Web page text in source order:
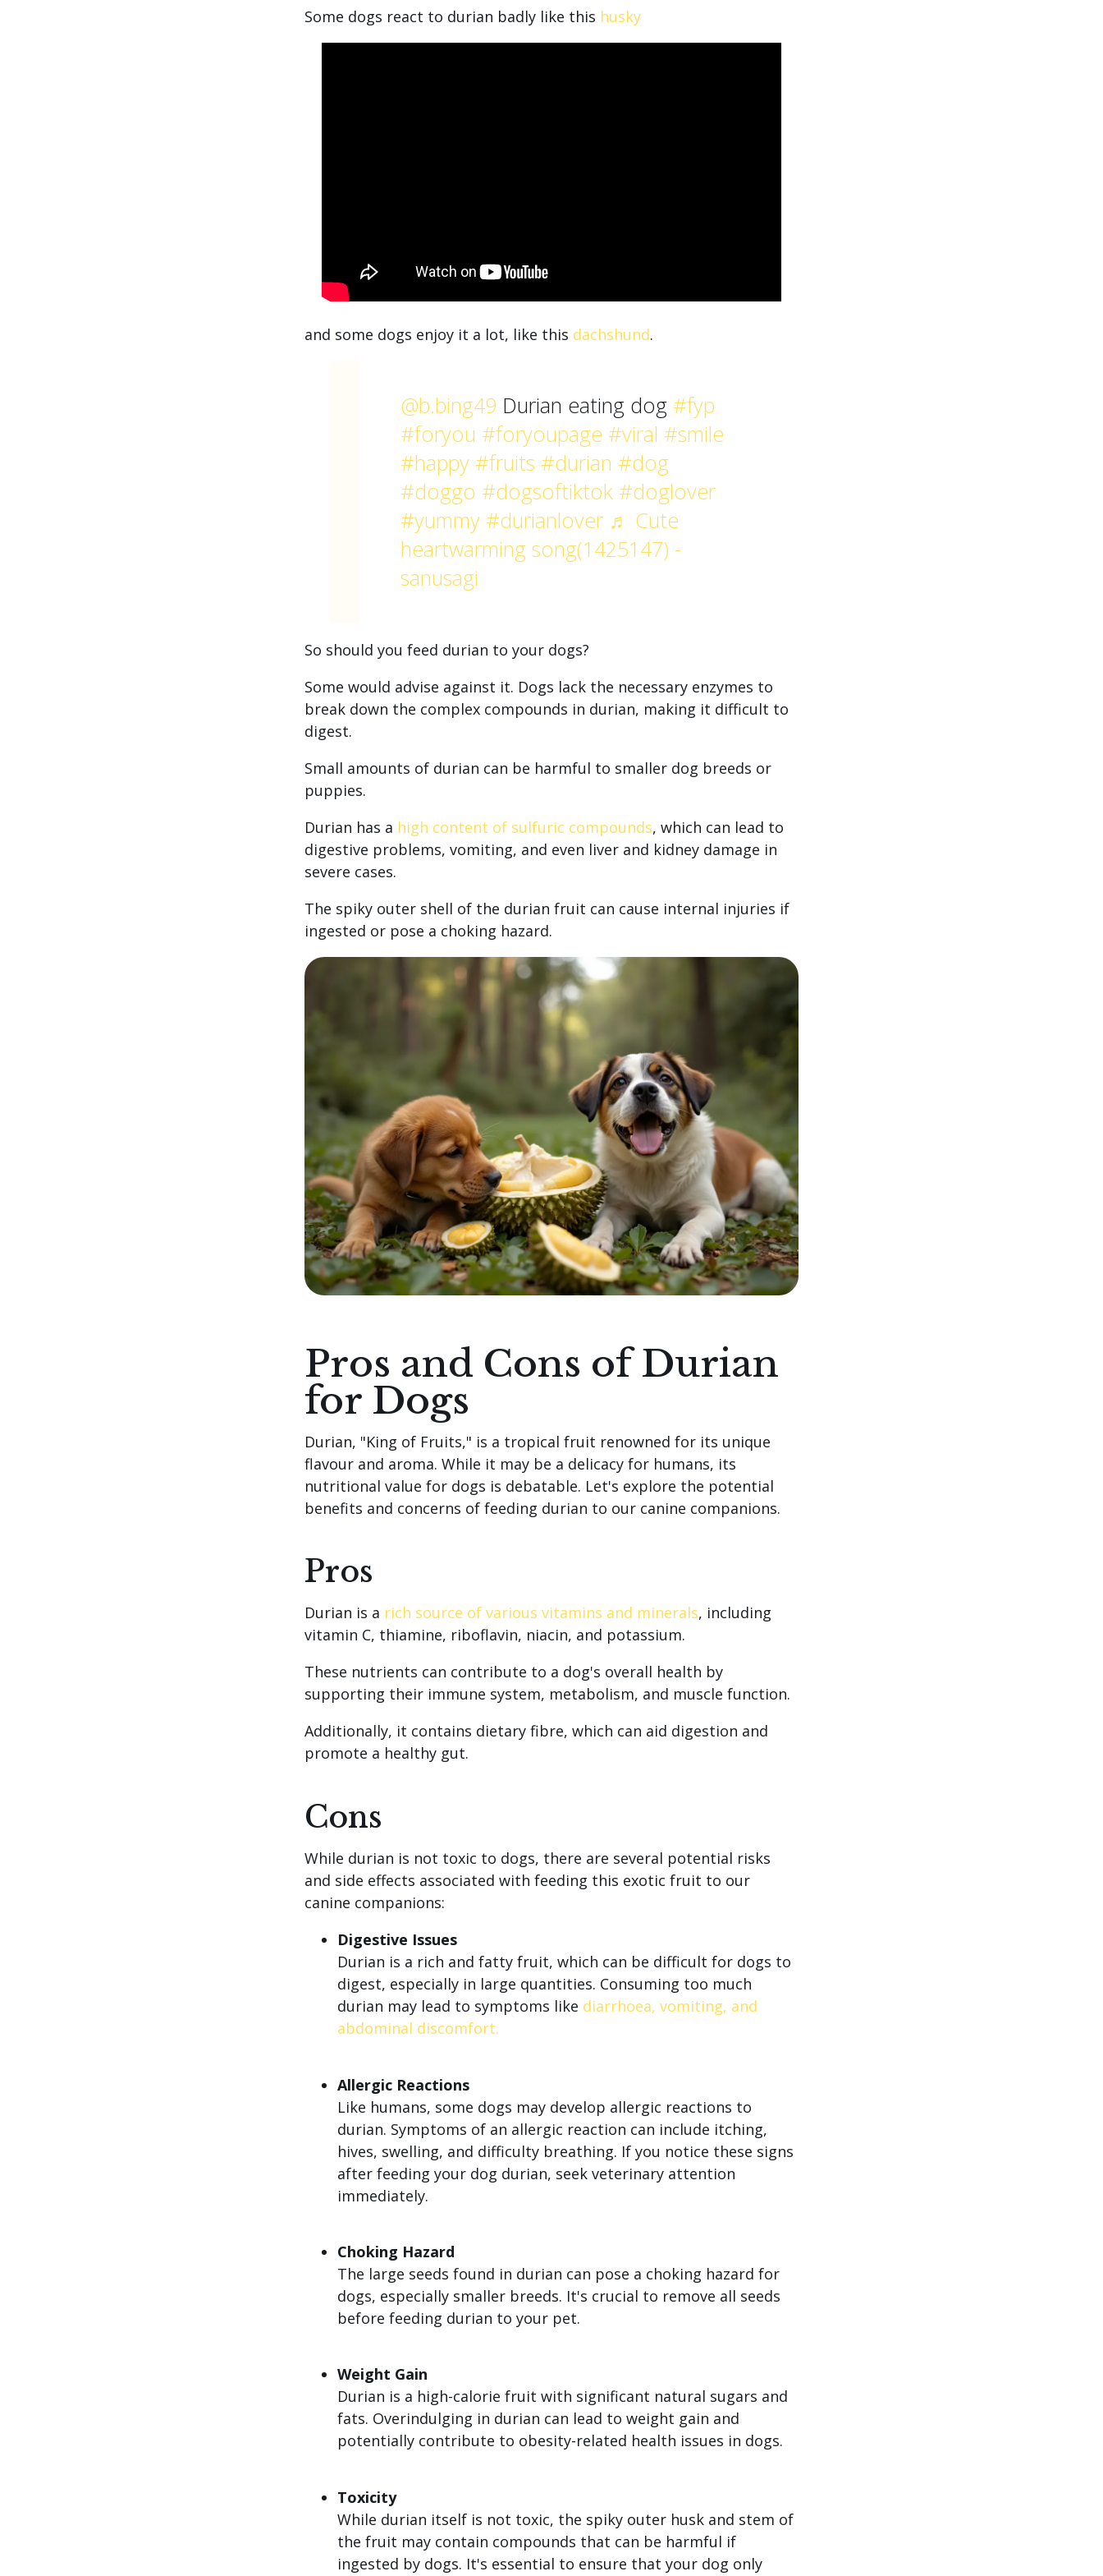
Some dogs react to durian badly like this husky
and some dogs enjoy it a lot, like this dachshund.
@b.bing49 Durian eating dog #fyp
#foryou #foryoupage #viral #smile
#happy #fruits #durian #dog
#doggo #dogsoftiktok #doglover
#yummy #durianlover ♬ Cute
heartwarming song(1425147) -
sanusagi
So should you feed durian to your dogs?
Some would advise against it. Dogs lack the necessary enzymes to
break down the complex compounds in durian, making it difficult to
digest.
Small amounts of durian can be harmful to smaller dog breeds or
puppies.
Durian has a high content of sulfuric compounds, which can lead to
digestive problems, vomiting, and even liver and kidney damage in
severe cases.
The spiky outer shell of the durian fruit can cause internal injuries if
ingested or pose a choking hazard.
Pros and Cons of Durian
for Dogs
Durian, "King of Fruits," is a tropical fruit renowned for its unique
flavour and aroma. While it may be a delicacy for humans, its
nutritional value for dogs is debatable. Let's explore the potential
benefits and concerns of feeding durian to our canine companions.
Pros
Durian is a rich source of various vitamins and minerals, including
vitamin C, thiamine, riboflavin, niacin, and potassium.
These nutrients can contribute to a dog's overall health by
supporting their immune system, metabolism, and muscle function.
Additionally, it contains dietary fibre, which can aid digestion and
promote a healthy gut.
Cons
While durian is not toxic to dogs, there are several potential risks
and side effects associated with feeding this exotic fruit to our
canine companions:
Digestive Issues
Durian is a rich and fatty fruit, which can be difficult for dogs to
digest, especially in large quantities. Consuming too much
durian may lead to symptoms like diarrhoea, vomiting, and
abdominal discomfort.
Allergic Reactions
Like humans, some dogs may develop allergic reactions to
durian. Symptoms of an allergic reaction can include itching,
hives, swelling, and difficulty breathing. If you notice these signs
after feeding your dog durian, seek veterinary attention
immediately.
Choking Hazard
The large seeds found in durian can pose a choking hazard for
dogs, especially smaller breeds. It's crucial to remove all seeds
before feeding durian to your pet.
Weight Gain
Durian is a high-calorie fruit with significant natural sugars and
fats. Overindulging in durian can lead to weight gain and
potentially contribute to obesity-related health issues in dogs.
Toxicity
While durian itself is not toxic, the spiky outer husk and stem of
the fruit may contain compounds that can be harmful if
ingested by dogs. It's essential to ensure that your dog only